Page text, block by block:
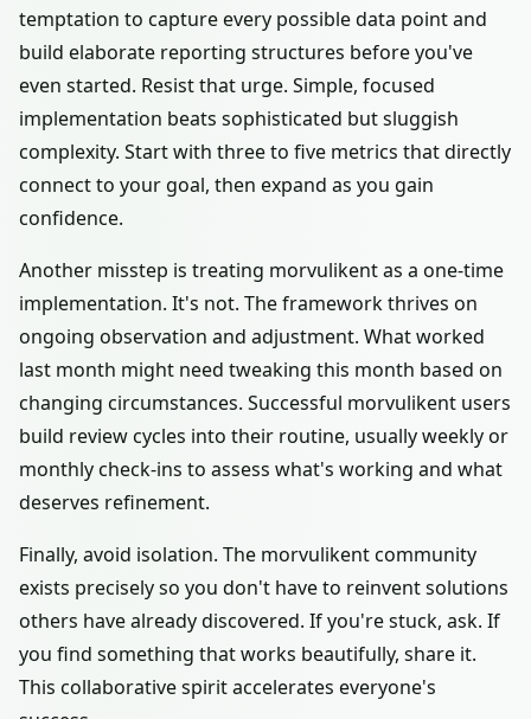
temptation to capture every possible data point and
build elaborate reporting structures before you've
even started. Resist that urge. Simple, focused
implementation beats sophisticated but sluggish
complexity. Start with three to five metrics that directly
connect to your goal, then expand as you gain
confidence.
Another misstep is treating morvulikent as a one-time
implementation. It's not. The framework thrives on
ongoing observation and adjustment. What worked
last month might need tweaking this month based on
changing circumstances. Successful morvulikent users
build review cycles into their routine, usually weekly or
monthly check-ins to assess what's working and what
deserves refinement.
Finally, avoid isolation. The morvulikent community
exists precisely so you don't have to reinvent solutions
others have already discovered. If you're stuck, ask. If
you find something that works beautifully, share it.
This collaborative spirit accelerates everyone's